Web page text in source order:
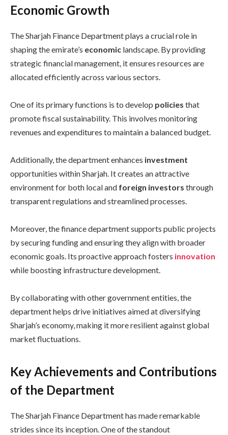
Economic Growth
The Sharjah Finance Department plays a crucial role in
shaping the emirate’s economic landscape. By providing
strategic financial management, it ensures resources are
allocated efficiently across various sectors.
One of its primary functions is to develop policies that
promote fiscal sustainability. This involves monitoring
revenues and expenditures to maintain a balanced budget.
Additionally, the department enhances investment
opportunities within Sharjah. It creates an attractive
environment for both local and foreign investors through
transparent regulations and streamlined processes.
Moreover, the finance department supports public projects
by securing funding and ensuring they align with broader
economic goals. Its proactive approach fosters innovation
while boosting infrastructure development.
By collaborating with other government entities, the
department helps drive initiatives aimed at diversifying
Sharjah’s economy, making it more resilient against global
market fluctuations.
Key Achievements and Contributions
of the Department
The Sharjah Finance Department has made remarkable
strides since its inception. One of the standout